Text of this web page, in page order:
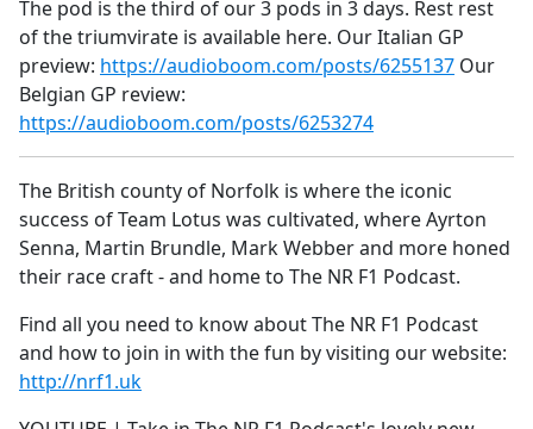
The pod is the third of our 3 pods in 3 days. Rest rest
of the triumvirate is available here. Our Italian GP
preview: https://audioboom.com/posts/6255137 Our
Belgian GP review:
https://audioboom.com/posts/6253274
The British county of Norfolk is where the iconic
success of Team Lotus was cultivated, where Ayrton
Senna, Martin Brundle, Mark Webber and more honed
their race craft - and home to The NR F1 Podcast.
Find all you need to know about The NR F1 Podcast
and how to join in with the fun by visiting our website:
http://nrf1.uk